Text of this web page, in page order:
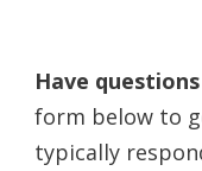
Have
form below to
typically